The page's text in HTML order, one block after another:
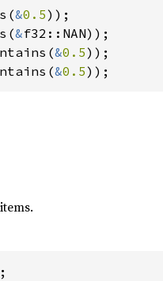
&0.5
&
&0.5
&0.5));